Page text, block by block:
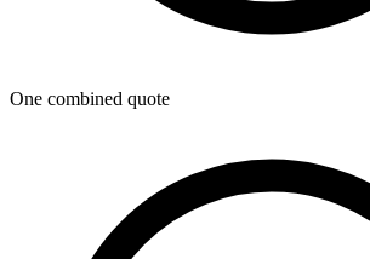
One combined quote